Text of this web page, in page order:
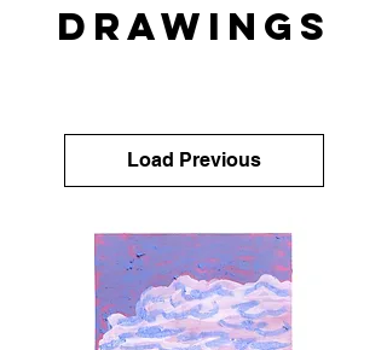
DRAWINGS
Load Previous